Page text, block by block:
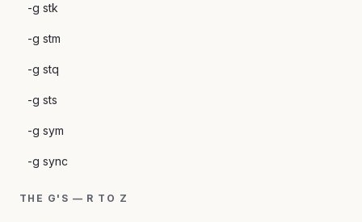
-g stk
-g stm
-g stq
-g sts
-g sym
-g sync
THE G'S — R TO Z